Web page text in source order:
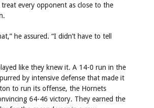
every opponent as close to the
he assured. “I didn’t have to tell
like they knew it. A 14-0 run in the
by intensive defense that made it
to run its offense, the Hornets
64-46 victory. They earned the